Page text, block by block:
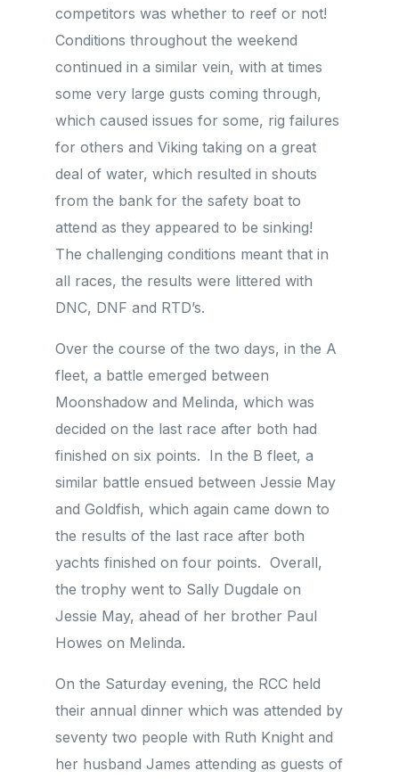
competitors was whether to reef or not!
Conditions throughout the weekend
continued in a similar vein, with at times
some very large gusts coming through,
which caused issues for some, rig failures
for others and Viking taking on a great
deal of water, which resulted in shouts
from the bank for the safety boat to
attend as they appeared to be sinking!
The challenging conditions meant that in
all races, the results were littered with
DNC, DNF and RTD’s.
Over the course of the two days, in the A
fleet, a battle emerged between
Moonshadow and Melinda, which was
decided on the last race after both had
finished on six points. In the B fleet, a
similar battle ensued between Jessie May
and Goldfish, which again came down to
the results of the last race after both
yachts finished on four points. Overall,
the trophy went to Sally Dugdale on
Jessie May, ahead of her brother Paul
Howes on Melinda.
On the Saturday evening, the RCC held
their annual dinner which was attended by
seventy two people with Ruth Knight and
her husband James attending as guests of